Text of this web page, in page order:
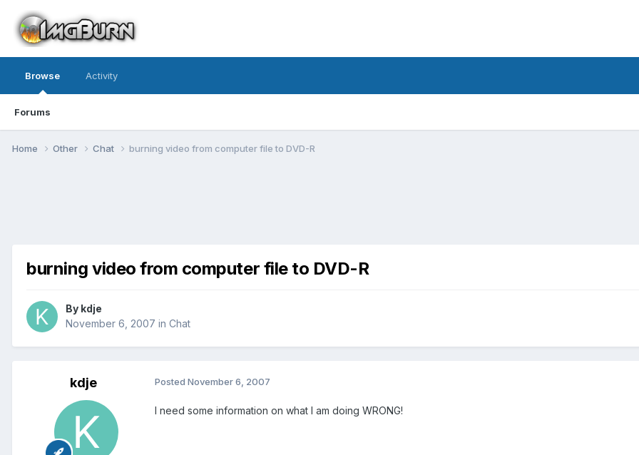
Browse
Forums
Activity
Home Other Chat burning video from computer file to DVD-R
burning video from computer file to DVD-R
By kdje
November 6, 2007 in Chat
kdje Posted November 6, 2007
I need some information on what I am doing WRONG!